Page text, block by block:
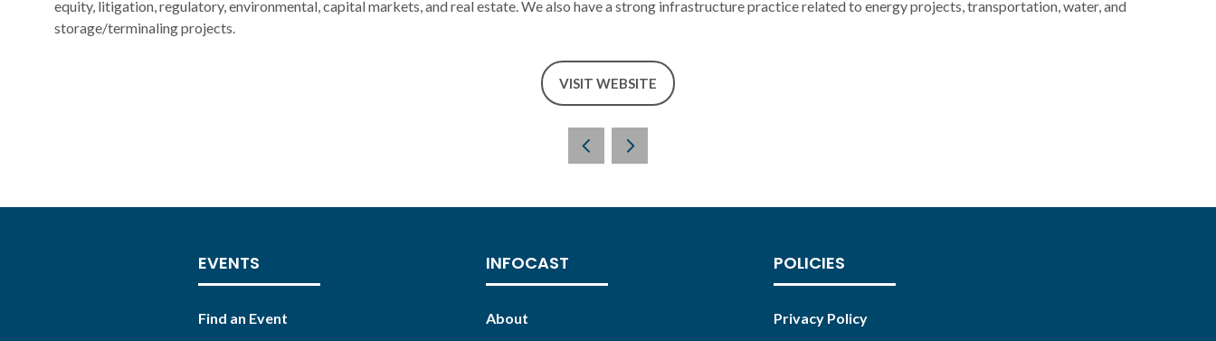
equity, litigation, regulatory, environmental, capital markets, and real estate. We also have a strong infrastructure practice related to energy projects, transportation, water, and
storage/terminaling projects.
VISIT WEBSITE
(OPENS
A
NEW
EVENTS
Find an Event
INFOCAST
About
POLICIES
Privacy Policy